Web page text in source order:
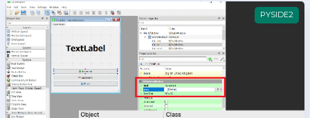
PYSIDE2